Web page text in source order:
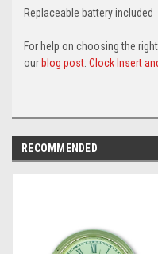
Replaceable battery included
For help on choosing the
our blog post: Clock Insert
RECOMMENDED